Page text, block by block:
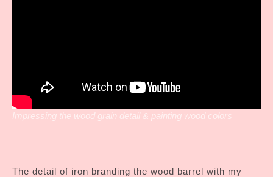
Impressing the wood grain detail & painting wood colors
The detail of iron branding the wood barrel with my